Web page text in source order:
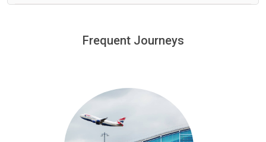
minutes waiting time is over, we charge£20 an hour
Frequent Journeys